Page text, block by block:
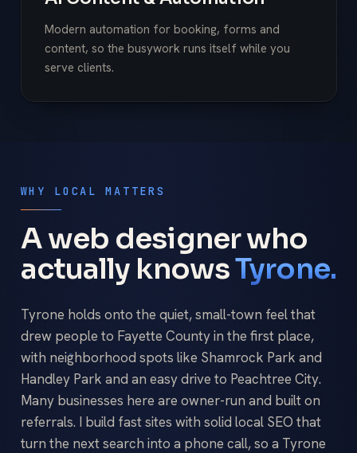
Modern automation for booking, forms and
content, so the busywork runs itself while you
serve clients.
WHY LOCAL MATTERS
A web designer who
actually knowsTyrone.
Tyrone holds onto the quiet, small-town feel that
drew people to Fayette County in the first place,
with neighborhood spots like Shamrock Park and
Handley Park and an easy drive to Peachtree City.
Many businesses here are owner-run and built on
referrals. I build fast sites with solid local SEO that
turn the next search into a phone call, so a Tyrone